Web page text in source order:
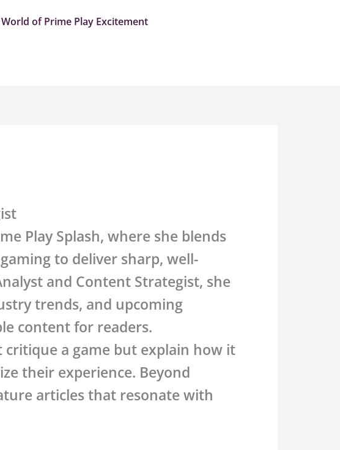
of Prime Play Excitement
Play Splash, where she blends
to deliver sharp, well-
and Content Strategist, she
trends, and upcoming
content for readers.
a game but explain how it
their experience. Beyond
articles that resonate with